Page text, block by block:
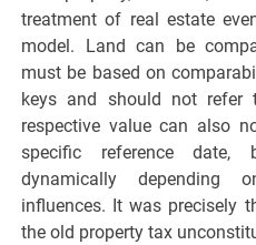
treatment of real estate
model. Land can be
must be based on
keys and should not refer
respective value can also
specific reference
dynamically depending
influences. It was precisely
the old property tax